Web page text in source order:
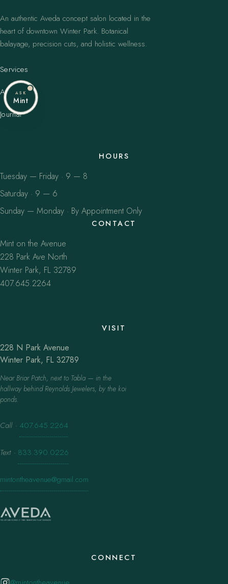
An authentic Aveda concept salon located in the
heart of downtown Winter Park. Botanical
balayage, precision cuts, and holistic wellness.
Services
Artists
Journal
HOURS
Tuesday — Friday · 9 — 8
Saturday · 9 — 6
Sunday — Monday · By Appointment Only
CONTACT
Mint on the Avenue
228 Park Ave North
Winter Park, FL 32789
407.645.2264
VISIT
228 N Park Avenue
Winter Park, FL 32789
Near Briar Patch, next to Tabla — in the
hallway behind Reynolds Jewelers, by the koi
ponds.
Call · 407.645.2264
Text · 833.390.0226
mintontheavenue@gmail.com
CONNECT
ASK
Mint